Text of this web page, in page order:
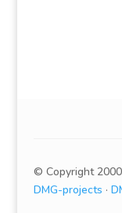
© Copyright 2000
DMG-projects ·